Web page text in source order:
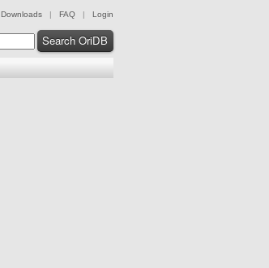
Downloads | FAQ | Login
Search OriDB